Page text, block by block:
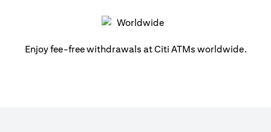
Enjoy fee-free withdrawals at Citi ATMs worldwide.